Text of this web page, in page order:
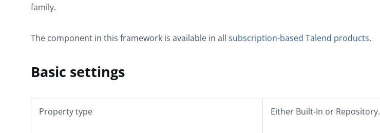
family.
The component in this framework is available in all subscription-based Talend products.
Basic settings
Property type Either Built-In or Repository.